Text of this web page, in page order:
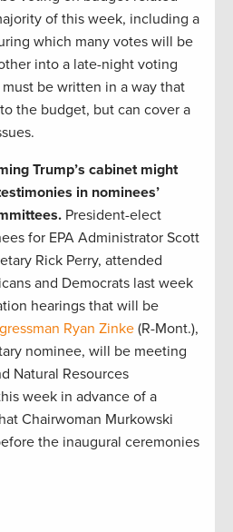
of this week, including a
which many votes will be
into a late-night voting
be written in a way that
the budget, but can cover a
Trump’s cabinet might
in nominees’
President-elect
for EPA Administrator Scott
Rick Perry, attended
and Democrats last week
hearings that will be
Ryan Zinke (R-Mont.),
nominee, will be meeting
Natural Resources
week in advance of a
Chairwoman Murkowski
the inaugural ceremonies